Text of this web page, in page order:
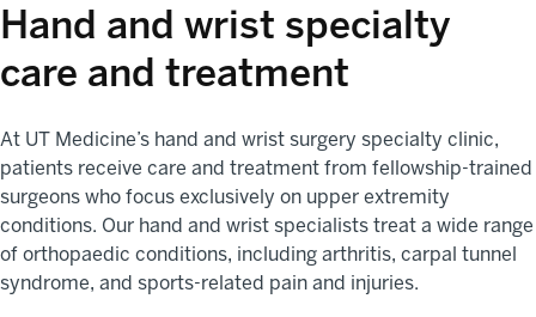
Hand and wrist specialty
care and treatment
At UT Medicine’s hand and wrist surgery specialty clinic,
patients receive care and treatment from fellowship-trained
surgeons who focus exclusively on upper extremity
conditions. Our hand and wrist specialists treat a wide range
of orthopaedic conditions, including arthritis, carpal tunnel
syndrome, and sports-related pain and injuries.